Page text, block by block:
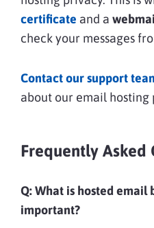
certificate and a
check your messages
Contact our support
about our email hosting
Frequently Asked
Q: What is hosted email
important?